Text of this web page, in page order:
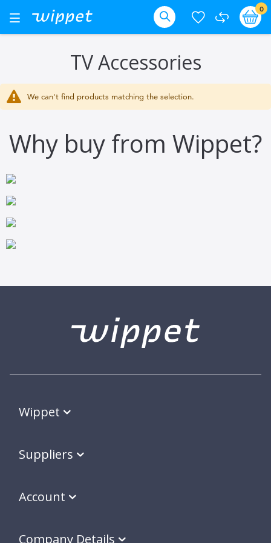
Toggle
Nav
0
TV Accessories
We can't find products matching the selection.
Why buy from Wippet?
Wippet
Suppliers
Account
Company Details